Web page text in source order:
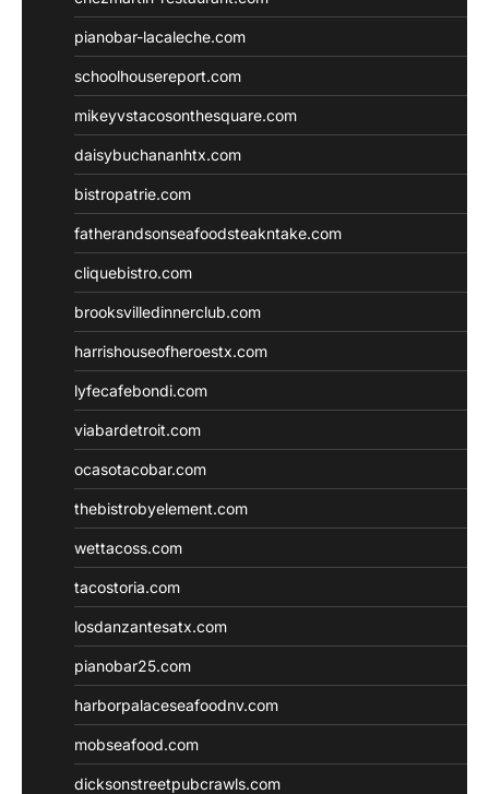
pianobar-lacaleche.com
schoolhousereport.com
mikeyvstacosonthesquare.com
daisybuchananhtx.com
bistropatrie.com
fatherandsonseafoodsteakntake.com
cliquebistro.com
brooksvilledinnerclub.com
harrishouseofheroestx.com
lyfecafebondi.com
viabardetroit.com
ocasotacobar.com
thebistrobyelement.com
wettacoss.com
tacostoria.com
losdanzantesatx.com
pianobar25.com
harborpalaceseafoodnv.com
mobseafood.com
dicksonstreetpubcrawls.com